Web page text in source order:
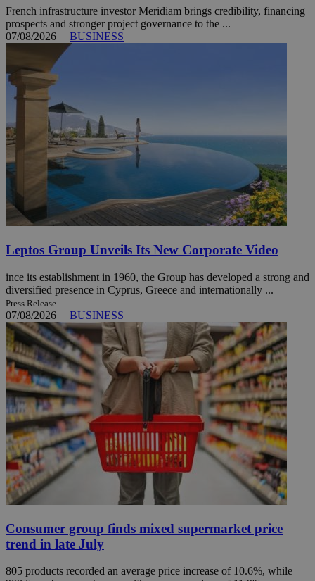
French infrastructure investor Meridiam brings credibility, financing
prospects and stronger project governance to the ...
07/08/2026 | BUSINESS
Leptos Group Unveils Its New Corporate Video
ince its establishment in 1960, the Group has developed a strong and
diversified presence in Cyprus, Greece and internationally ...
Press Release
07/08/2026 | BUSINESS
Consumer group finds mixed supermarket price
trend in late July
805 products recorded an average price increase of 10.6%, while